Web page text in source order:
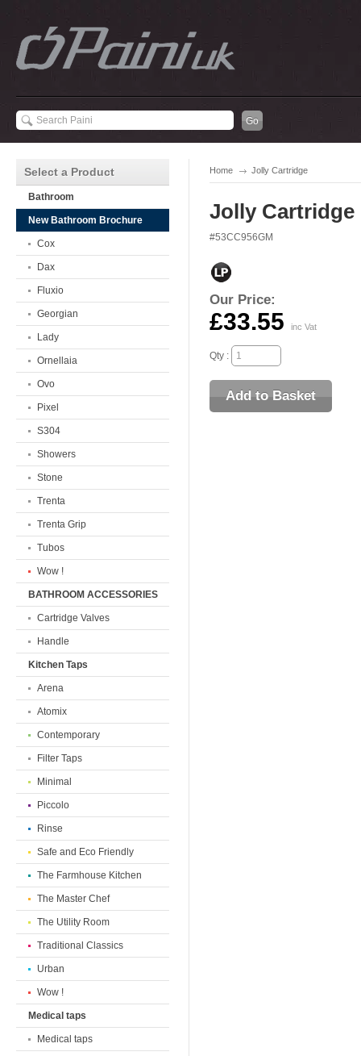
Home Jolly Cartridge
Jolly Cartridge
#53CC956GM
Our Price:
£33.55 inc Vat
Qty :
Select a Product
Bathroom
New Bathroom Brochure
Cox
Dax
Fluxio
Georgian
Lady
Ornellaia
Ovo
Pixel
S304
Showers
Stone
Trenta
Trenta Grip
Tubos
Wow !
BATHROOM ACCESSORIES
Cartridge Valves
Handle
Kitchen Taps
Arena
Atomix
Contemporary
Filter Taps
Minimal
Piccolo
Rinse
Safe and Eco Friendly
The Farmhouse Kitchen
The Master Chef
The Utility Room
Traditional Classics
Urban
Wow !
Medical taps
Medical taps